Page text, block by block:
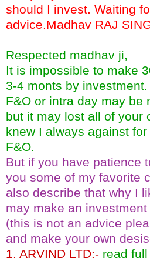
should I invest. Waiting
advice.Madhav RAJ
Respected madhav ji,
It is impossible to make
3-4 monts by
F&O or intra day may be
but it may lost all of your
knew I always against
F&O.
But if you have patience
you some of my favorite
also describe that why I
may make an
(this is not an advice
and make your own
1. ARVIND LTD:- read